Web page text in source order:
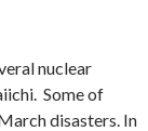
nuclear
Some of
disasters. In